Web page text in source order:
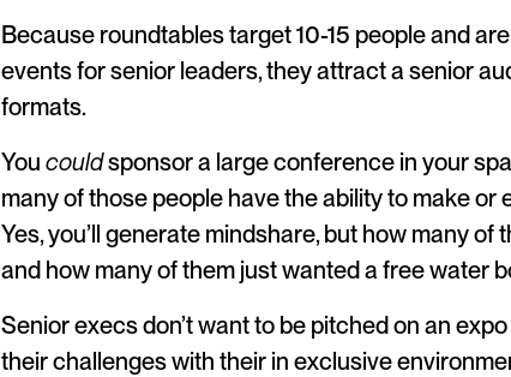
Because roundtables target 10-15 people and
events for senior leaders, they attract a senior
formats.
You couldsponsor a large conference in your
many of those people have the ability to make
Yes, you’ll generate mindshare, but how many
and how many of them just wanted a free water
Senior execs don’t want to be pitched on an
their challenges with their in exclusive